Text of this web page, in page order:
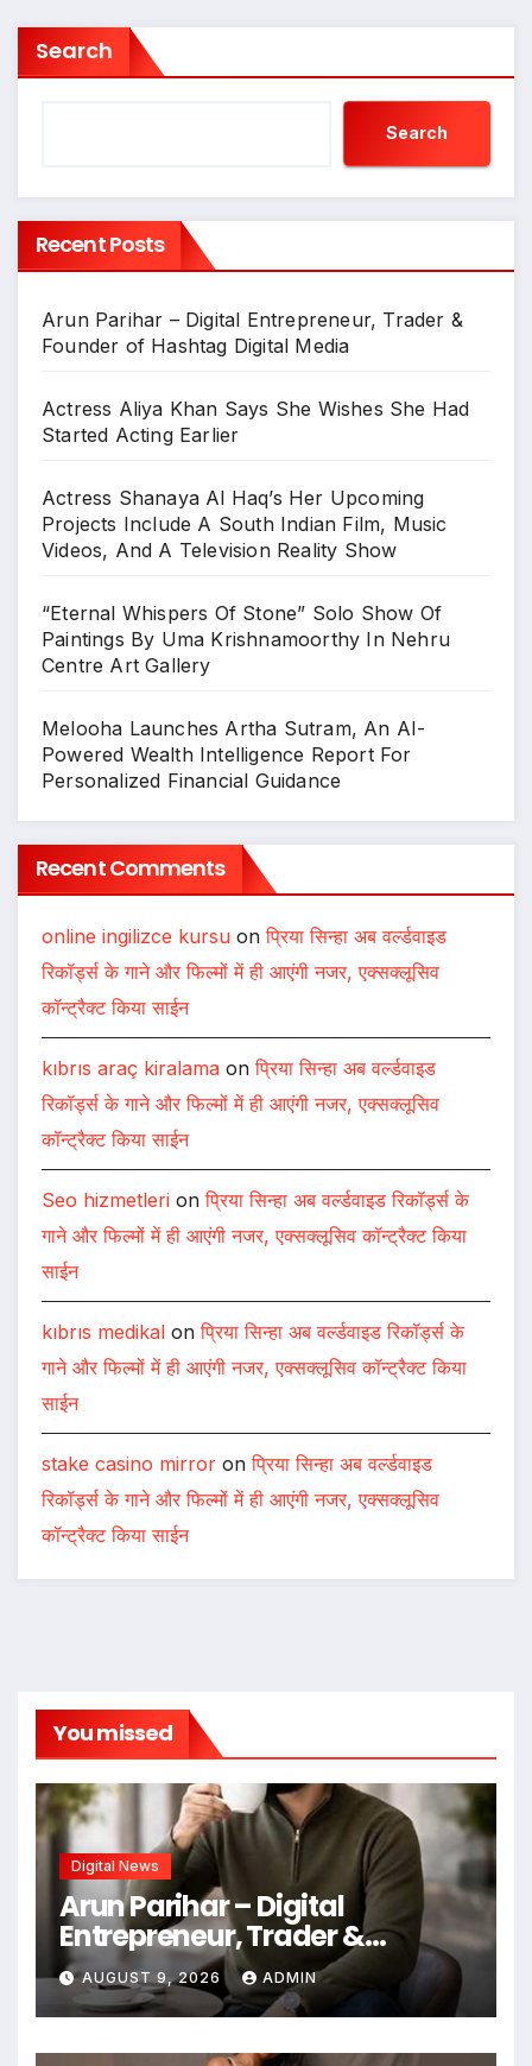
Search
Search
Recent Posts
Arun Parihar – Digital Entrepreneur, Trader &
Founder of Hashtag Digital Media
Actress Aliya Khan Says She Wishes She Had
Started Acting Earlier
Actress Shanaya Al Haq’s Her Upcoming
Projects Include A South Indian Film, Music
Videos, And A Television Reality Show
“Eternal Whispers Of Stone” Solo Show Of
Paintings By Uma Krishnamoorthy In Nehru
Centre Art Gallery
Melooha Launches Artha Sutram, An AI-
Powered Wealth Intelligence Report For
Personalized Financial Guidance
Recent Comments
online ingilizce kursu onप्रिया सिन्हा अब वर्ल्डवाइड
रिकॉर्ड्स के गाने और फिल्मों में ही आएंगी नजर, एक्सक्लूसिव
कॉन्ट्रैक्ट किया साईन
kıbrıs araç kiralama onप्रिया सिन्हा अब वर्ल्डवाइड
रिकॉर्ड्स के गाने और फिल्मों में ही आएंगी नजर, एक्सक्लूसिव
कॉन्ट्रैक्ट किया साईन
Seo hizmetleri onप्रिया सिन्हा अब वर्ल्डवाइड रिकॉर्ड्स के
गाने और फिल्मों में ही आएंगी नजर, एक्सक्लूसिव कॉन्ट्रैक्ट किया
साईन
kıbrıs medikal onप्रिया सिन्हा अब वर्ल्डवाइड रिकॉर्ड्स के
गाने और फिल्मों में ही आएंगी नजर, एक्सक्लूसिव कॉन्ट्रैक्ट किया
साईन
stake casino mirror onप्रिया सिन्हा अब वर्ल्डवाइड
रिकॉर्ड्स के गाने और फिल्मों में ही आएंगी नजर, एक्सक्लूसिव
कॉन्ट्रैक्ट किया साईन
You missed
Digital News
Arun Parihar – Digital
Entrepreneur, Trader &
Founder of Hashtag Digital
Media
AUGUST 9, 2026 ADMIN